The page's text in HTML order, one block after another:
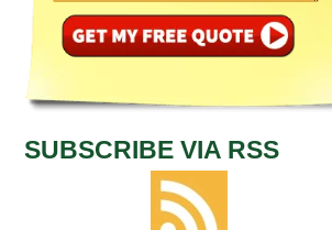
SUBSCRIBE VIA RSS